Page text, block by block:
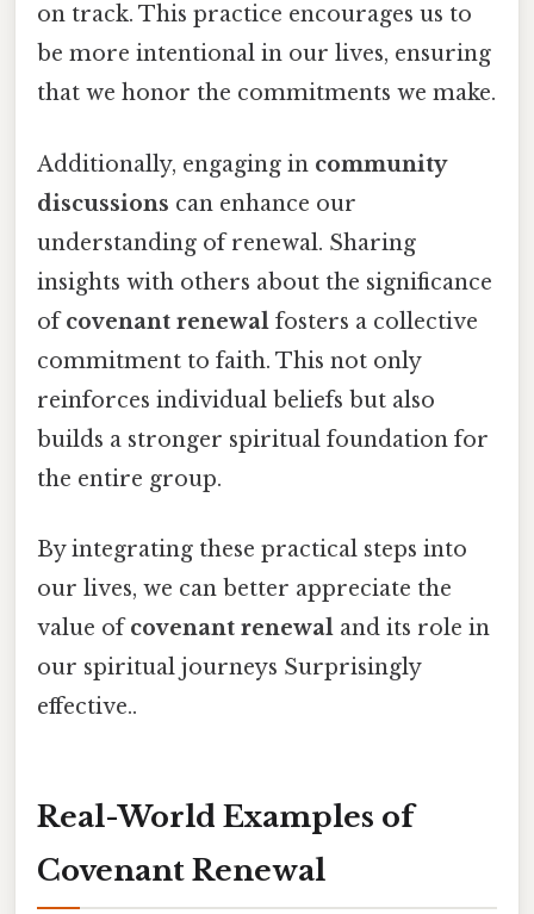
on track. This practice encourages us to
be more intentional in our lives, ensuring
that we honor the commitments we make.
Additionally, engaging in community
discussions can enhance our
understanding of renewal. Sharing
insights with others about the significance
ofcovenant renewal fosters a collective
commitment to faith. This not only
reinforces individual beliefs but also
builds a stronger spiritual foundation for
the entire group.
By integrating these practical steps into
our lives, we can better appreciate the
value ofcovenant renewal and its role in
our spiritual journeys Surprisingly
effective..
Real-World Examples of
Covenant Renewal